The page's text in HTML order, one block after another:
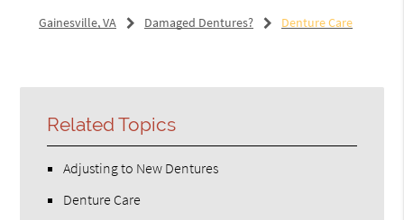
Gainesville, VA Damaged Dentures? Denture Care
Related Topics
Adjusting to New Dentures
Denture Care